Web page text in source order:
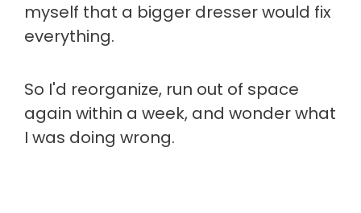
myself that a bigger dresser would fix
everything.
So I'd reorganize, run out of space
again within a week, and wonder what
I was doing wrong.